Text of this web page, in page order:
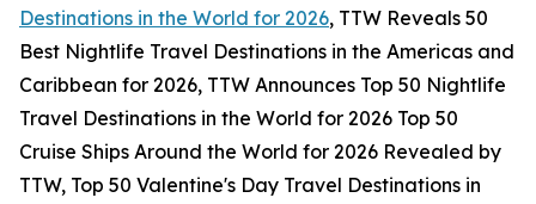
Destinations in the World for 2026, TTW Reveals 50
Best Nightlife Travel Destinations in the Americas and
Caribbean for 2026, TTW Announces Top 50 Nightlife
Travel Destinations in the World for 2026 Top 50
Cruise Ships Around the World for 2026 Revealed by
TTW, Top 50 Valentine's Day Travel Destinations in